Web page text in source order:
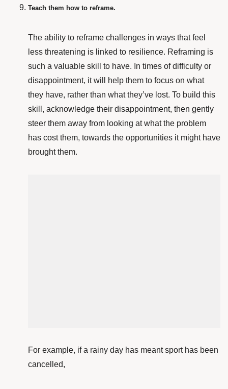
Teach them how to reframe.
The ability to reframe challenges in ways that feel
less threatening is linked to resilience. Reframing is
such a valuable skill to have. In times of difficulty or
disappointment, it will help them to focus on what
they have, rather than what they’ve lost. To build this
skill, acknowledge their disappointment, then gently
steer them away from looking at what the problem
has cost them, towards the opportunities it might have
brought them.
For example, if a rainy day has meant sport has been
cancelled,